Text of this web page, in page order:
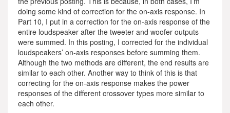
doing some kind of correction for the on-axis response. In
Part 10, I put in a correction for the on-axis response of the
entire loudspeaker after the tweeter and woofer outputs
were summed. In this posting, I corrected for the individual
loudspeakers’ on-axis responses before summing them.
Although the two methods are different, the end results are
similar to each other. Another way to think of this is that
correcting for the on-axis response makes the power
responses of the different crossover types more similar to
each other.